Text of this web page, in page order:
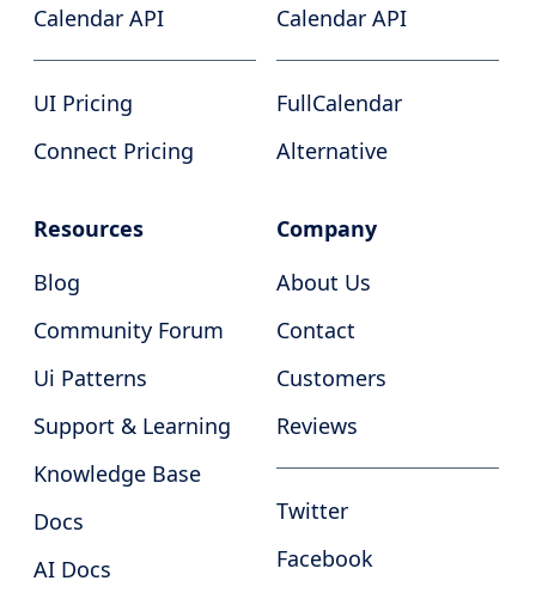
Calendar API
UI Pricing
Connect Pricing
Calendar API
FullCalendar
Alternative
Resources
Blog
Community Forum
Ui Patterns
Support & Learning
Knowledge Base
Docs
AI Docs
Company
About Us
Contact
Customers
Reviews
Twitter
Facebook